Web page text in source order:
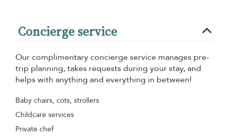
Concierge service
Our complimentary concierge service manages pre-
trip planning, takes requests during your stay, and
helps with anything and everything in between!
Baby chairs, cots, strollers
Childcare services
Private chef